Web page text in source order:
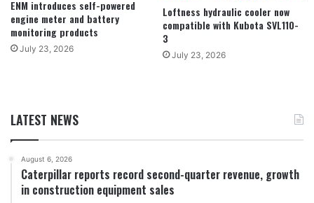
ENM introduces self-powered
engine meter and battery
monitoring products
July 23, 2026
Loftness hydraulic cooler now
compatible with Kubota SVL110-
3
July 23, 2026
LATEST NEWS
August 6, 2026
Caterpillar reports record second-quarter revenue, growth
in construction equipment sales